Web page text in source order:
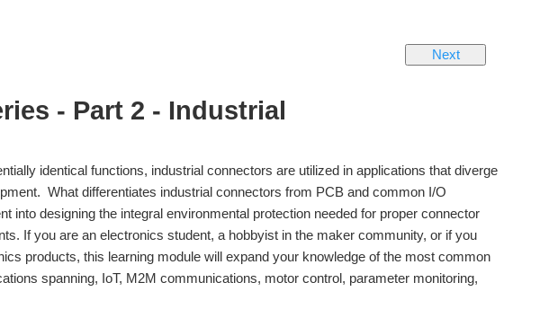
Next
- Part 2 - Industrial
identical functions, industrial connectors are utilized in applications that diverge
What differentiates industrial connectors from PCB and common I/O
into designing the integral environmental protection needed for proper connector
If you are an electronics student, a hobbyist in the maker community, or if you
products, this learning module will expand your knowledge of the most common
spanning, IoT, M2M communications, motor control, parameter monitoring,